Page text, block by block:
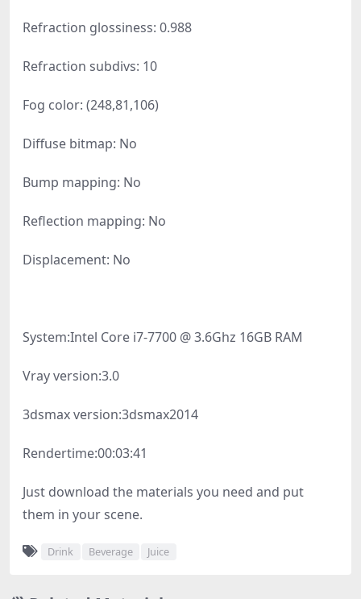
Refraction glossiness: 0.988
Refraction subdivs: 10
Fog color: (248,81,106)
Diffuse bitmap: No
Bump mapping: No
Reflection mapping: No
Displacement: No
System:Intel Core i7-7700 @ 3.6Ghz 16GB RAM
Vray version:3.0
3dsmax version:3dsmax2014
Rendertime:00:03:41
Just download the materials you need and put
them in your scene.
Drink Beverage Juice